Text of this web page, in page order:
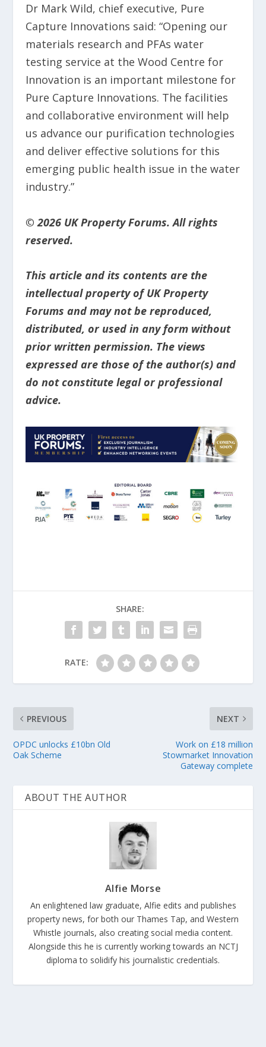
Dr Mark Wild, chief executive, Pure
Capture Innovations said: “Opening our
materials research and PFAs water
testing service at the Wood Centre for
Innovation is an important milestone for
Pure Capture Innovations. The facilities
and collaborative environment will help
us advance our purification technologies
and deliver effective solutions for this
emerging public health issue in the water
industry.”
© 2026 UK Property Forums. All rights
reserved.
This article and its contents are the
intellectual property of UK Property
Forums and may not be reproduced,
distributed, or used in any form without
prior written permission. The views
expressed are those of the author(s) and
do not constitute legal or professional
advice.
SHARE:
RATE:
PREVIOUS
OPDC unlocks £10bn Old
Oak Scheme
NEXT
Work on £18 million
Stowmarket Innovation
Gateway complete
ABOUT THE AUTHOR
Alfie Morse
An enlightened law graduate, Alfie edits and publishes
property news, for both our Thames Tap, and Western
Whistle journals, also creating social media content.
Alongside this he is currently working towards an NCTJ
diploma to solidify his journalistic credentials.